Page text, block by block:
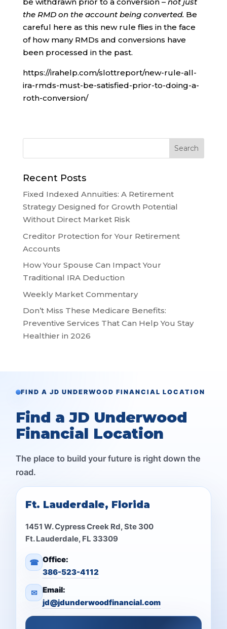
the RMD on the account being converted. Be
careful here as this new rule flies in the face
of how many RMDs and conversions have
been processed in the past.
https://irahelp.com/slottreport/new-rule-all-
ira-rmds-must-be-satisfied-prior-to-doing-a-
roth-conversion/
Recent Posts
Fixed Indexed Annuities: A Retirement
Strategy Designed for Growth Potential
Without Direct Market Risk
Creditor Protection for Your Retirement
Accounts
How Your Spouse Can Impact Your
Traditional IRA Deduction
Weekly Market Commentary
Don’t Miss These Medicare Benefits:
Preventive Services That Can Help You Stay
Healthier in 2026
FIND A JD UNDERWOOD FINANCIAL LOCATION
Find a JD Underwood
Financial Location
The place to build your future is right down the
road.
Ft. Lauderdale, Florida
1451 W. Cypress Creek Rd, Ste 300
Ft. Lauderdale, FL 33309
☎ Office:
386-523-4112
✉ Email:
jd@jdunderwoodfinancial.com